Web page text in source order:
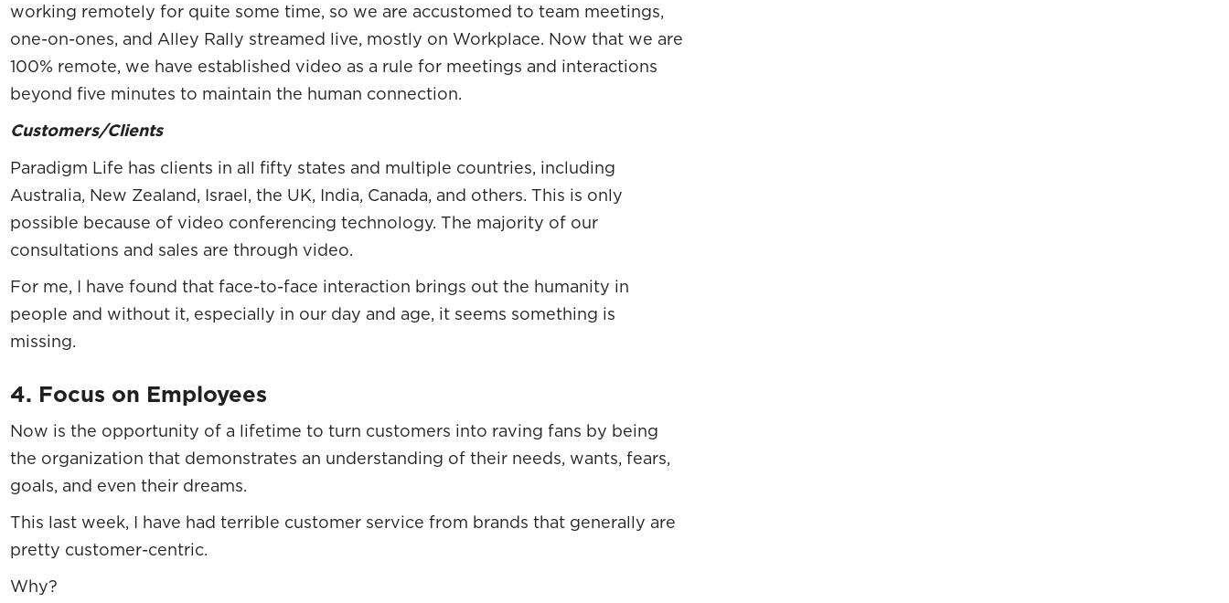
working remotely for quite some time, so we are accustomed to team meetings,
one-on-ones, and Alley Rally streamed live, mostly on Workplace. Now that we are
100% remote, we have established video as a rule for meetings and interactions
beyond five minutes to maintain the human connection.
Customers/Clients
Paradigm Life has clients in all fifty states and multiple countries, including
Australia, New Zealand, Israel, the UK, India, Canada, and others. This is only
possible because of video conferencing technology. The majority of our
consultations and sales are through video.
For me, I have found that face-to-face interaction brings out the humanity in
people and without it, especially in our day and age, it seems something is
missing.
4. Focus on Employees
Now is the opportunity of a lifetime to turn customers into raving fans by being
the organization that demonstrates an understanding of their needs, wants, fears,
goals, and even their dreams.
This last week, I have had terrible customer service from brands that generally are
pretty customer-centric.
Why?